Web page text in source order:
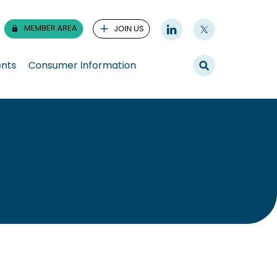
MEMBER AREA JOIN US
Consumer Information